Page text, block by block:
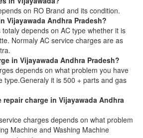
on RO Brand and its condition.
Vijayawada Andhra Pradesh?
depends on AC type whether it is
Normaly AC service charges are as
in Vijayawada Andhra Pradesh?
depends on what problem you have
type.Generaly it is 500 + parts and gas
repair charge in Vijayawada Andhra
charges depends on what problem
Machine and Washing Machine